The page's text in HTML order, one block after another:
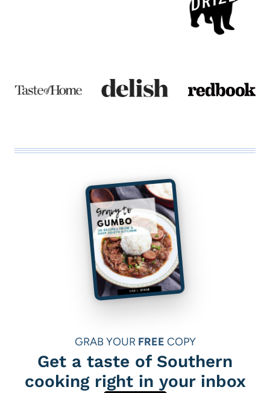
GRAB YOUR FREE COPY
Get a taste of Southern
cooking right in your inbox